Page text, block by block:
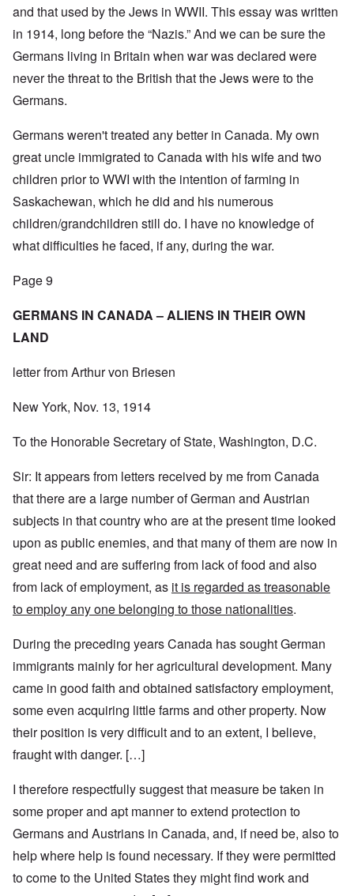
and that used by the Jews in WWII. This essay was written
in 1914, long before the “Nazis.” And we can be sure the
Germans living in Britain when war was declared were
never the threat to the British that the Jews were to the
Germans.
Germans weren't treated any better in Canada. My own
great uncle immigrated to Canada with his wife and two
children prior to WWI with the intention of farming in
Saskachewan, which he did and his numerous
children/grandchildren still do. I have no knowledge of
what difficulties he faced, if any, during the war.
Page 9
GERMANS IN CANADA – ALIENS IN THEIR OWN
LAND
letter from Arthur von Briesen
New York, Nov. 13, 1914
To the Honorable Secretary of State, Washington, D.C.
Sir: It appears from letters received by me from Canada
that there are a large number of German and Austrian
subjects in that country who are at the present time looked
upon as public enemies, and that many of them are now in
great need and are suffering from lack of food and also
from lack of employment, as it is regarded as treasonable
to employ any one belonging to those nationalities.
During the preceding years Canada has sought German
immigrants mainly for her agricultural development. Many
came in good faith and obtained satisfactory employment,
some even acquiring little farms and other property. Now
their position is very difficult and to an extent, I believe,
fraught with danger. […]
I therefore respectfully suggest that measure be taken in
some proper and apt manner to extend protection to
Germans and Austrians in Canada, and, if need be, also to
help where help is found necessary. If they were permitted
to come to the United States they might find work and